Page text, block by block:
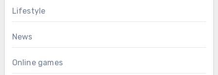
Lifestyle
News
Online games